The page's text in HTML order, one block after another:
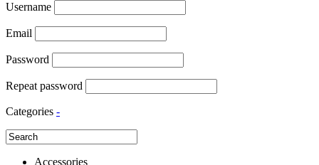
Username
Email
Password
Repeat password
Categories -
Accessories